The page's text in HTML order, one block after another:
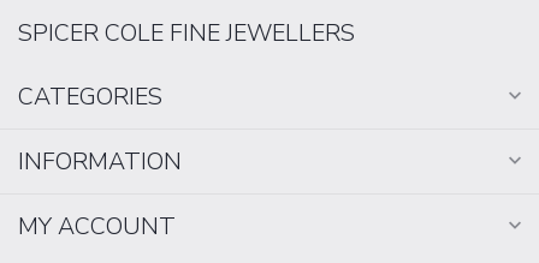
SPICER COLE FINE JEWELLERS
CATEGORIES
INFORMATION
MY ACCOUNT